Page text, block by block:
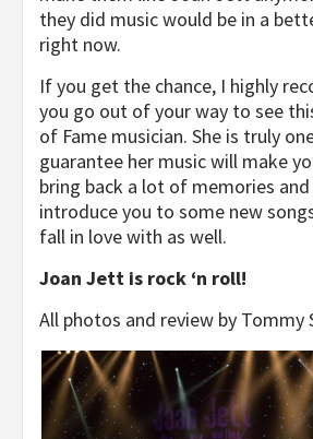
they did music would be in a
right now.
If you get the chance, I highly
you go out of your way to see
of Fame musician. She is truly
guarantee her music will make
bring back a lot of memories
introduce you to some new
fall in love with as well.
Joan Jett is rock ‘n roll!
All photos and review by Tommy